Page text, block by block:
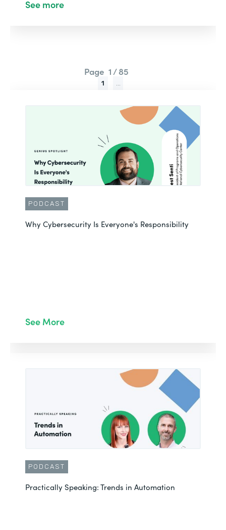
See more
Page 1 / 85
1 ...
PODCAST
Why Cybersecurity Is Everyone's Responsibility
See More
PODCAST
Practically Speaking: Trends in Automation